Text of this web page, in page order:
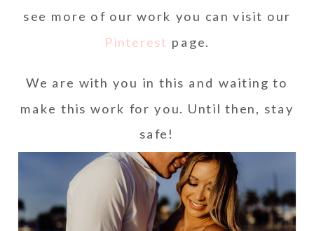
see more of our work you can visit our
Pinterest page.
We are with you in this and waiting to
make this work for you. Until then, stay
safe!